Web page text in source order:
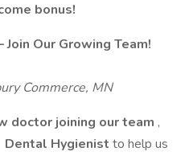
bonus!
Our Growing Team!
Commerce, MN
doctor joining our team ,
Dental Hygienist to help us